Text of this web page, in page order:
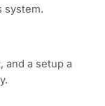
system.
and a setup a